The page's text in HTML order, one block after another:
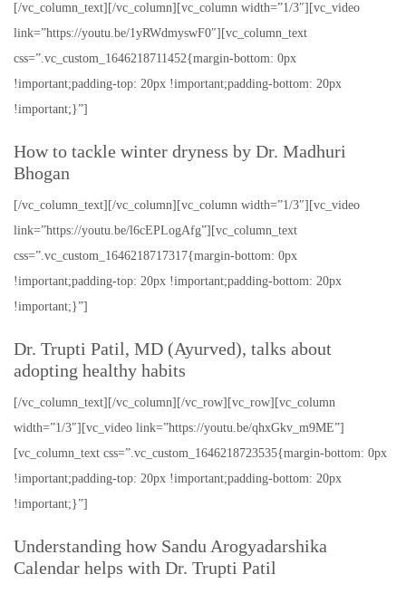
[/vc_column_text][/vc_column][vc_column width=”1/3″][vc_video
link=”https://youtu.be/1yRWdmyswF0″][vc_column_text
css=”.vc_custom_1646218711452{margin-bottom: 0px
!important;padding-top: 20px !important;padding-bottom: 20px
!important;}”]
How to tackle winter dryness by Dr. Madhuri
Bhogan
[/vc_column_text][/vc_column][vc_column width=”1/3″][vc_video
link=”https://youtu.be/l6cEPLogAfg”][vc_column_text
css=”.vc_custom_1646218717317{margin-bottom: 0px
!important;padding-top: 20px !important;padding-bottom: 20px
!important;}”]
Dr. Trupti Patil, MD (Ayurved), talks about
adopting healthy habits
[/vc_column_text][/vc_column][/vc_row][vc_row][vc_column
width=”1/3″][vc_video link=”https://youtu.be/qhxGkv_m9ME”]
[vc_column_text css=”.vc_custom_1646218723535{margin-bottom: 0px
!important;padding-top: 20px !important;padding-bottom: 20px
!important;}”]
Understanding how Sandu Arogyadarshika
Calendar helps with Dr. Trupti Patil